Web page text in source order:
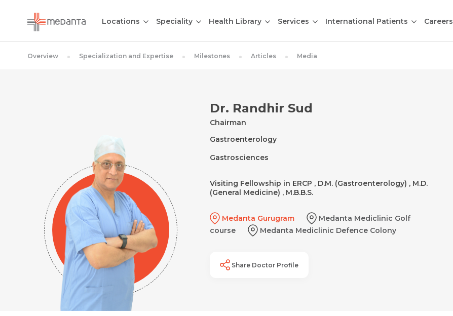
Locations Speciality Health Library Services International Patients Careers
Overview Specialization and Expertise Milestones Articles Media
Dr. Randhir Sud
Chairman
Gastroenterology
Gastrosciences
Visiting Fellowship in ERCP , D.M. (Gastroenterology) , M.D.
(General Medicine) , M.B.B.S.
Medanta Gurugram
Medanta Mediclinic Golf
course
Medanta Mediclinic Defence Colony
Share Doctor Profile